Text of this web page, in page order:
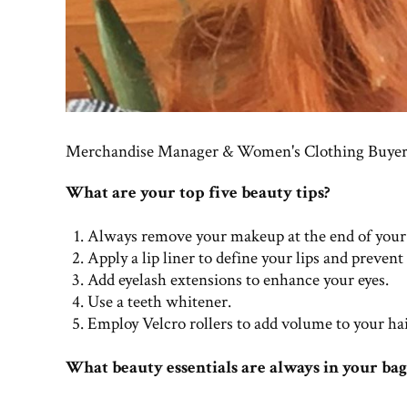
Merchandise Manager & Women's Clothing
What are your top five beauty tips?
Always remove your makeup at the end of
Apply a lip liner to define your lips and
Add eyelash extensions to enhance your eyes.
Use a teeth whitener.
Employ Velcro rollers to add volume to your
What beauty essentials are always in your